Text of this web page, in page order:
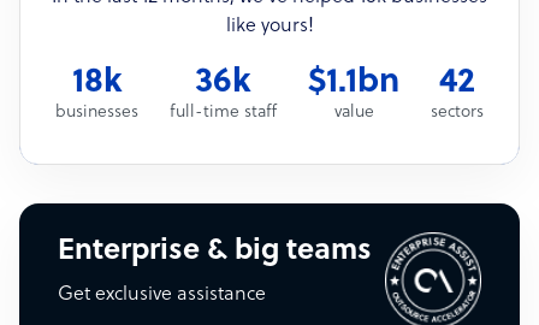
like yours!
18k
businesses
36k
full-time staff
$1.1bn
value
42
sectors
Enterprise & big teams
Get exclusive assistance